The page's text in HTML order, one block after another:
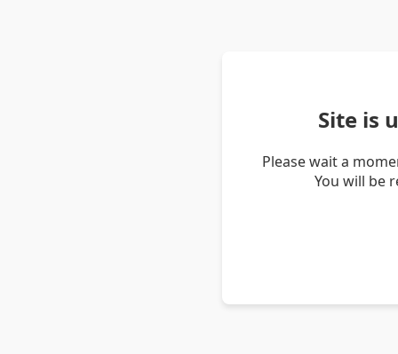
Site is
Please wait a
You will be